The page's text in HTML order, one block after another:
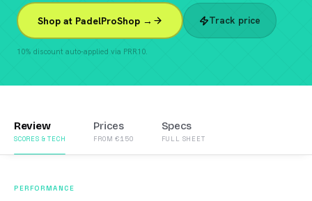
Shop at PadelProShop → Track price
10% discount auto-applied via PRR10.
Review
SCORES & TECH
Prices
FROM €150
Specs
FULL SHEET
PERFORMANCE